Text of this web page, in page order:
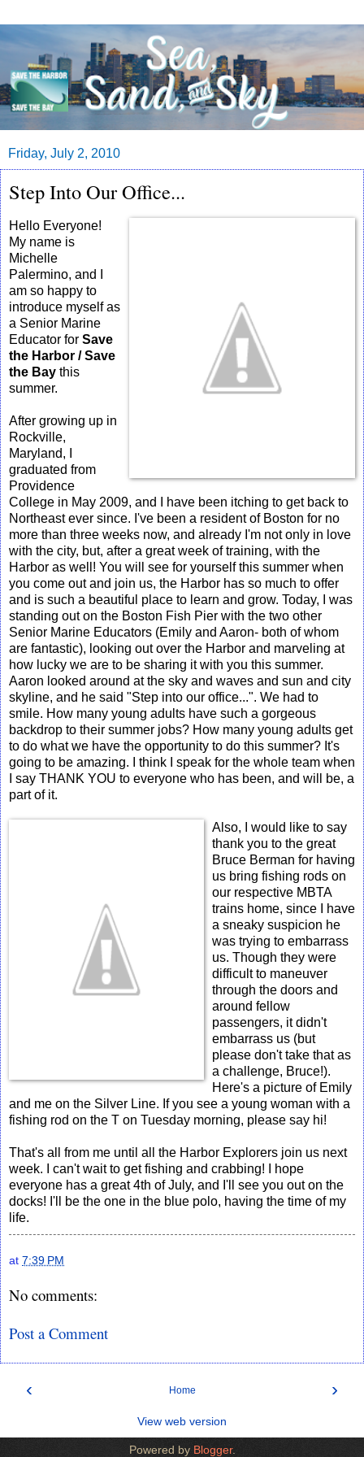
Friday, July 2, 2010
Step Into Our Office...
Hello Everyone!
My name is
Michelle
Palermino, and I
am so happy to
introduce myself as
a Senior Marine
Educator for Save
the Harbor / Save
the Bay this
summer.
After growing up in
Rockville,
Maryland, I
graduated from
Providence
College in May 2009, and I have been itching to get back to
Northeast ever since. I've been a resident of Boston for no
more than three weeks now, and already I'm not only in love
with the city, but, after a great week of training, with the
Harbor as well! You will see for yourself this summer when
you come out and join us, the Harbor has so much to offer
and is such a beautiful place to learn and grow. Today, I was
standing out on the Boston Fish Pier with the two other
Senior Marine Educators (Emily and Aaron- both of whom
are fantastic), looking out over the Harbor and marveling at
how lucky we are to be sharing it with you this summer.
Aaron looked around at the sky and waves and sun and city
skyline, and he said "Step into our office...". We had to
smile. How many young adults have such a gorgeous
backdrop to their summer jobs? How many young adults get
to do what we have the opportunity to do this summer? It's
going to be amazing. I think I speak for the whole team when
I say THANK YOU to everyone who has been, and will be, a
part of it.
Also, I would like to say
thank you to the great
Bruce Berman for having
us bring fishing rods on
our respective MBTA
trains home, since I have
a sneaky suspicion he
was trying to embarrass
us. Though they were
difficult to maneuver
through the doors and
around fellow
passengers, it didn't
embarrass us (but
please don't take that as
a challenge, Bruce!).
Here's a picture of Emily
and me on the Silver Line. If you see a young woman with a
fishing rod on the T on Tuesday morning, please say hi!
That's all from me until all the Harbor Explorers join us next
week. I can't wait to get fishing and crabbing! I hope
everyone has a great 4th of July, and I'll see you out on the
docks! I'll be the one in the blue polo, having the time of my
life.
at 7:39 PM
No comments:
Post a Comment
‹ ›
Home
View web version
Powered by Blogger.